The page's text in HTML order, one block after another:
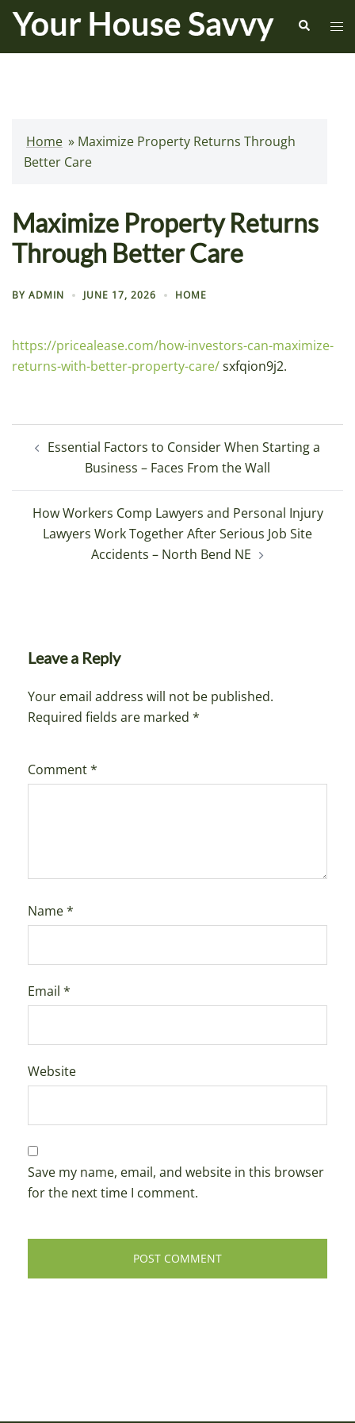
Skip
content
Search
Home » Maximize Property Returns Through
Better Care
Maximize Property Returns
Through Better Care
BY ADMIN JUNE 17, 2026 HOME
https://pricealease.com/how-investors-can-maximize-
returns-with-better-property-care/sxfqion9j2.
navigation
Essential Factors to Consider When Starting a
Business – Faces From the Wall
How Workers Comp Lawyers and Personal Injury
Lawyers Work Together After Serious Job Site
Accidents – North Bend NE
Leave a Reply
Your email address will not be published.
Required fields are marked *
Comment*
Name*
Email *
Website
Save my name, email, and website in this browser
for the next time I comment.